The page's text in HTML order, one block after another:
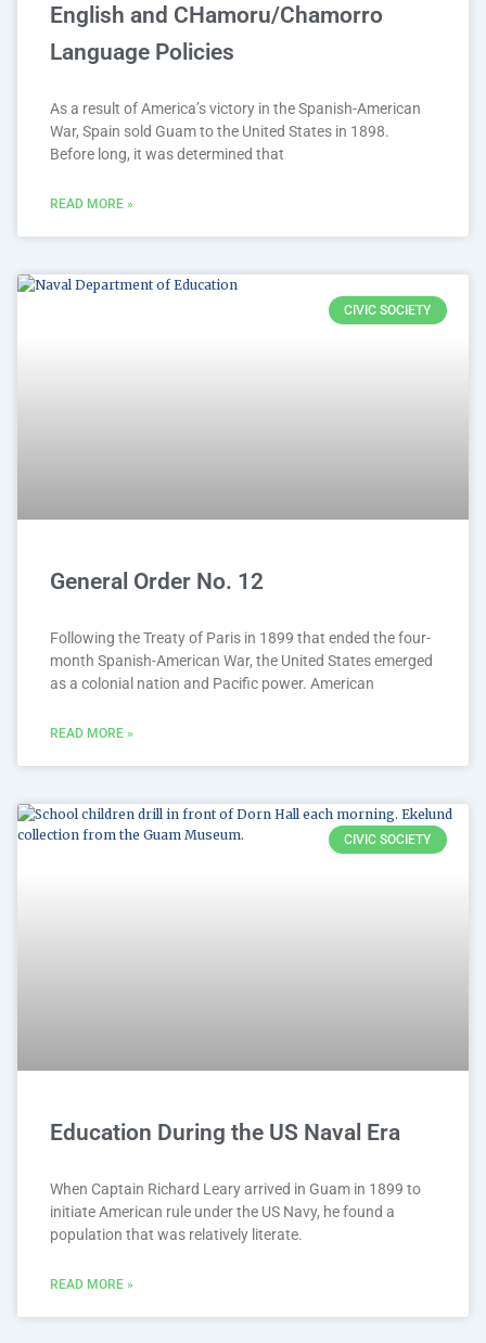
English and CHamoru/Chamorro
Language Policies
As a result of America’s victory in the Spanish-American
War, Spain sold Guam to the United States in 1898.
Before long, it was determined that
READ MORE »
CIVIC SOCIETY
General Order No. 12
Following the Treaty of Paris in 1899 that ended the four-
month Spanish-American War, the United States emerged
as a colonial nation and Pacific power. American
READ MORE »
CIVIC SOCIETY
Education During the US Naval Era
When Captain Richard Leary arrived in Guam in 1899 to
initiate American rule under the US Navy, he found a
population that was relatively literate.
READ MORE »